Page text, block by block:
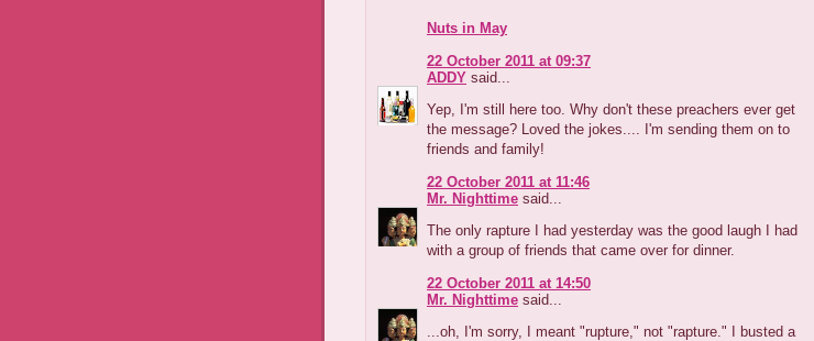
Nuts in May
22 October 2011 at 09:37
ADDY said...
Yep, I'm still here too. Why don't these preachers ever get
the message? Loved the jokes.... I'm sending them on to
friends and family!
22 October 2011 at 11:46
Mr. Nighttime said...
The only rapture I had yesterday was the good laugh I had
with a group of friends that came over for dinner.
22 October 2011 at 14:50
Mr. Nighttime said...
...oh, I'm sorry, I meant "rupture," not "rapture." I busted a